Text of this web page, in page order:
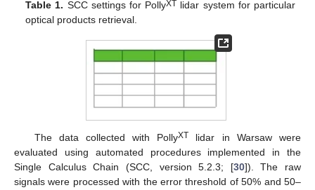
Table 1. SCC settings for PollyXT lidar system for particular
optical products retrieval.
The data collected with PollyXT lidar in Warsaw were
evaluated using automated procedures implemented in the
Single Calculus Chain (SCC, version 5.2.3; [30]). The raw
signals were processed with the error threshold of 50% and 50–